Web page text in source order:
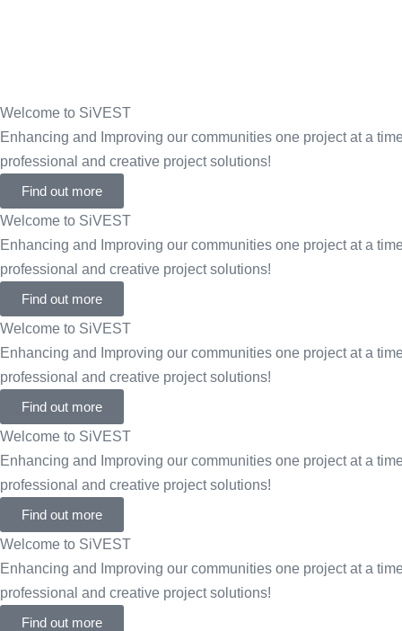
Welcome to SiVEST
Enhancing and Improving our communities one project at a
professional and creative project solutions!
Find out more
Welcome to SiVEST
Enhancing and Improving our communities one project at a
professional and creative project solutions!
Find out more
Welcome to SiVEST
Enhancing and Improving our communities one project at a
professional and creative project solutions!
Find out more
Welcome to SiVEST
Enhancing and Improving our communities one project at a
professional and creative project solutions!
Find out more
Welcome to SiVEST
Enhancing and Improving our communities one project at a
professional and creative project solutions!
Find out more